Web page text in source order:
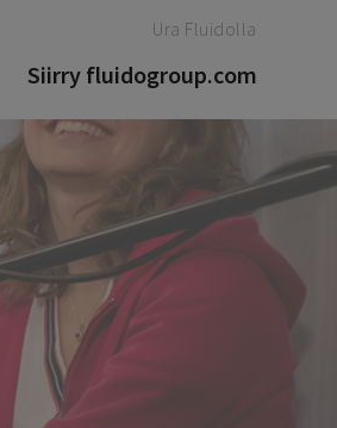
Siirry fluidogroup.com
Ura Fluidolla